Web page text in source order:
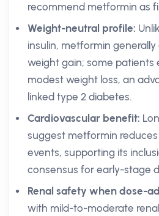
recommend metformin as
Weight-neutral profile:
insulin, metformin
weight gain; some patients
modest weight loss, an
linked type 2 diabetes.
Cardiovascular benefit:
suggest metformin
events, supporting its
consensus for early-stage
Renal safety when dose-
with mild-to-moderate